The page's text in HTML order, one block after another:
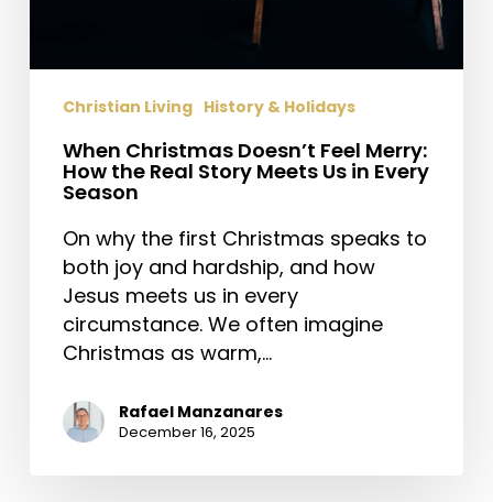
Christian Living History & Holidays
When Christmas Doesn’t Feel Merry:
How the Real Story Meets Us in Every
Season
On why the first Christmas speaks to
both joy and hardship, and how
Jesus meets us in every
circumstance. We often imagine
Christmas as warm,…
Rafael Manzanares
December 16, 2025